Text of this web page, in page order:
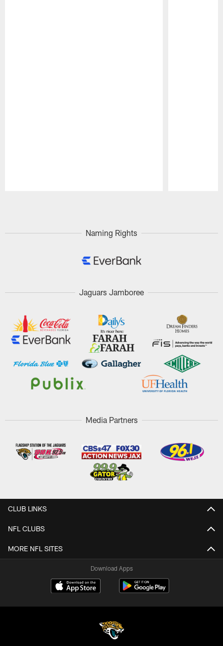
Naming Rights
Jaguars Jamboree
Media Partners
CLUB LINKS
NFL CLUBS
MORE NFL SITES
Download Apps